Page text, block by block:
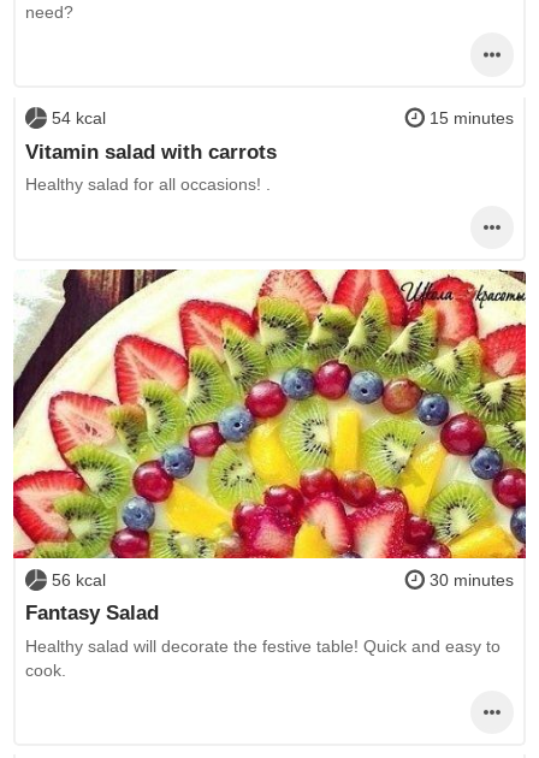
need?
54 kcal 15 minutes
Vitamin salad with carrots
Healthy salad for all occasions! .
56 kcal 30 minutes
Fantasy Salad
Healthy salad will decorate the festive table! Quick and easy to
cook.